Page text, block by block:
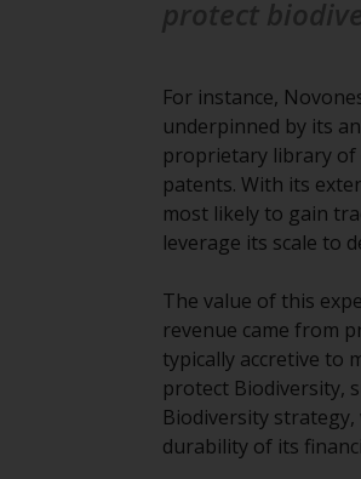
For instance,
underpinned by its
proprietary library of
patents. With its
most likely to gain
leverage its scale to
The value of this
revenue came from
typically accretive to
protect Biodiversity,
Biodiversity
durability of its